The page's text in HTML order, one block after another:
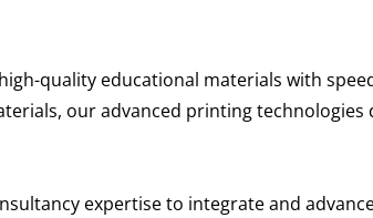
quality educational materials with
our advanced printing technologies
expertise to integrate and